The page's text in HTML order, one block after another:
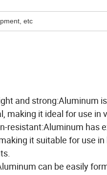
etc
and strong:Aluminum
making it ideal for use in
resistant:Aluminum has
it suitable for use in
can be easily